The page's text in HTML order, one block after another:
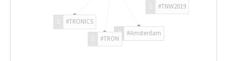
#TNW2019
#Amsterdam
#TRON
#TRONICS